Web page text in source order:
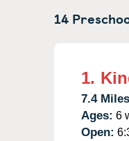
14
1.
7.4
Ages: 6
Open: